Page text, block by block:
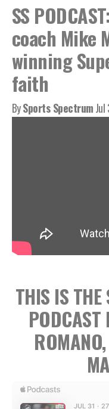
SS
coach Mike
winning
faith
BySports SpectrumJul
THIS IS THE
PODCAST